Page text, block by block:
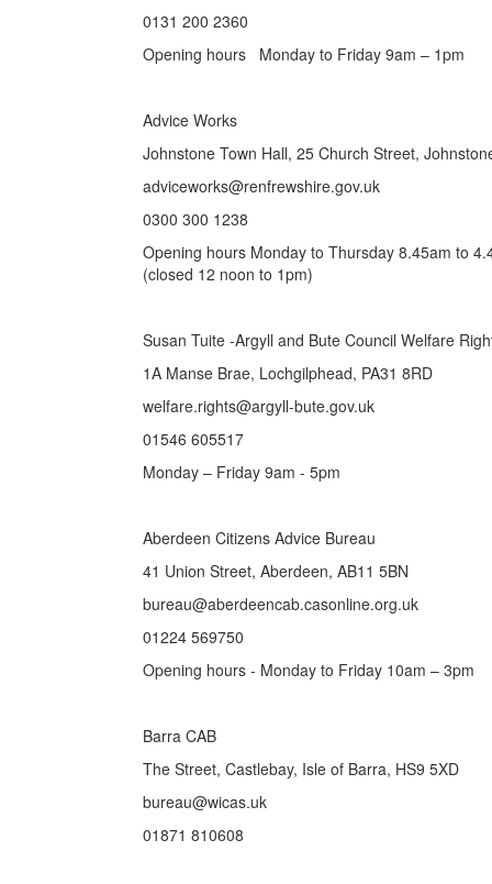
0131 200 2360
Opening hours Monday to Friday 9am – 1pm
Advice Works
Johnstone Town Hall, 25 Church Street,
adviceworks@renfrewshire.gov.uk
0300 300 1238
Opening hours Monday to Thursday 8.45am to
(closed 12 noon to 1pm)
Susan Tuite -Argyll and Bute Council Welfare
1A Manse Brae, Lochgilphead, PA31 8RD
welfare.rights@argyll-bute.gov.uk
01546 605517
Monday – Friday 9am - 5pm
Aberdeen Citizens Advice Bureau
41 Union Street, Aberdeen, AB11 5BN
bureau@aberdeencab.casonline.org.uk
01224 569750
Opening hours - Monday to Friday 10am – 3pm
Barra CAB
The Street, Castlebay, Isle of Barra, HS9 5XD
bureau@wicas.uk
01871 810608